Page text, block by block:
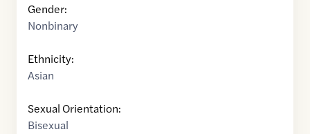
Gender:
Nonbinary
Ethnicity:
Asian
Sexual Orientation:
Bisexual